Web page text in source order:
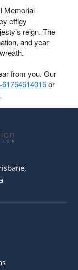
Memorial
effigy
reign. The
and year-
from you. Our
or
.